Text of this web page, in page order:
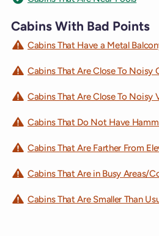
Cabins With Bad Points
Cabins That Have a Metal
Cabins That Are Close To Noisy
Cabins That Are Close To Noisy
Cabins That Do Not Have
Cabins That Are Farther From
Cabins That Are in Busy Areas/
Cabins That Are Smaller Than